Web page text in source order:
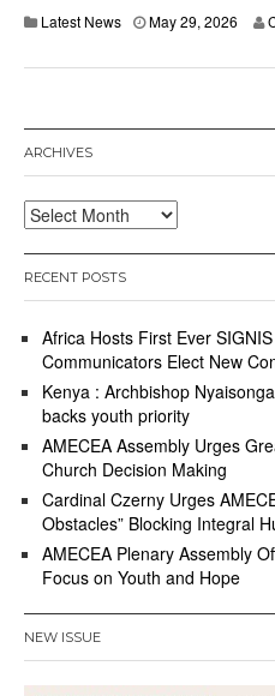
Latest News May 29, 2026
ARCHIVES
Archives
RECENT POSTS
Africa Hosts First Ever
Communicators Elect New
Kenya : Archbishop
backs youth priority
AMECEA Assembly Urges
Church Decision Making
Cardinal Czerny Urges
Obstacles” Blocking Integral
AMECEA Plenary Assembly
Focus on Youth and Hope
NEW ISSUE